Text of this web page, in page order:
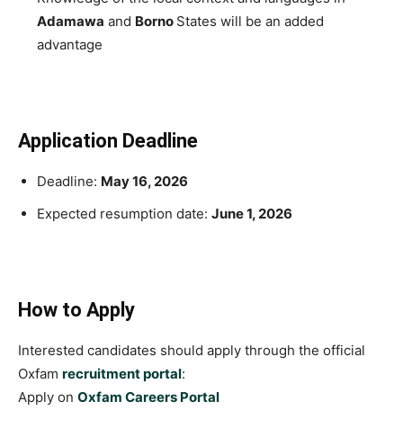
Adamawa and Borno States will be an added
advantage
Application Deadline
Deadline: May 16, 2026
Expected resumption date: June 1, 2026
How to Apply
Interested candidates should apply through the official
Oxfam recruitment portal:
Apply on Oxfam Careers Portal